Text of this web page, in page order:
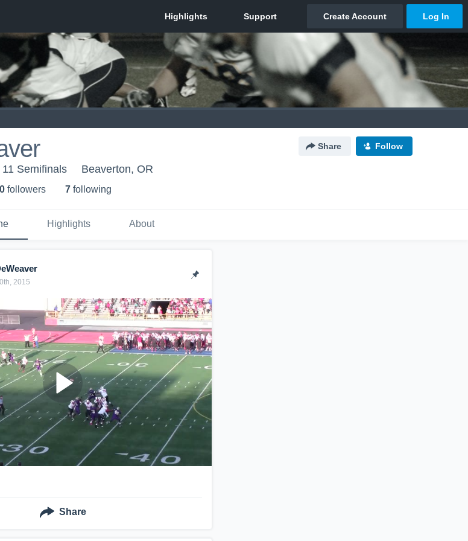
Share Follow
Semifinals Beaverton, OR
followers 7 following
Highlights About
2015
Share